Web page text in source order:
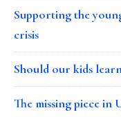
Supporting the
crisis
Should our kids
The missing piece in